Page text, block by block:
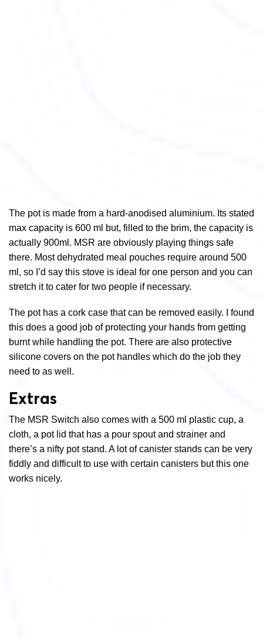
The pot is made from a hard-anodised aluminium. Its stated
max capacity is 600 ml but, filled to the brim, the capacity is
actually 900ml. MSR are obviously playing things safe
there. Most dehydrated meal pouches require around 500
ml, so I’d say this stove is ideal for one person and you can
stretch it to cater for two people if necessary.
The pot has a cork case that can be removed easily. I found
this does a good job of protecting your hands from getting
burnt while handling the pot. There are also protective
silicone covers on the pot handles which do the job they
need to as well.
Extras
The MSR Switch also comes with a 500 ml plastic cup, a
cloth, a pot lid that has a pour spout and strainer and
there’s a nifty pot stand. A lot of canister stands can be very
fiddly and difficult to use with certain canisters but this one
works nicely.